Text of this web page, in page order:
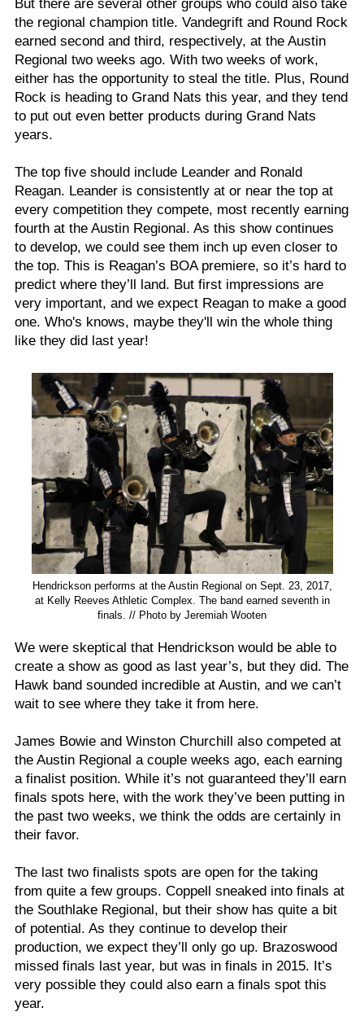
But there are several other groups who could also take
the regional champion title. Vandegrift and Round Rock
earned second and third, respectively, at the Austin
Regional two weeks ago. With two weeks of work,
either has the opportunity to steal the title. Plus, Round
Rock is heading to Grand Nats this year, and they tend
to put out even better products during Grand Nats
years.
The top five should include Leander and Ronald
Reagan. Leander is consistently at or near the top at
every competition they compete, most recently earning
fourth at the Austin Regional. As this show continues
to develop, we could see them inch up even closer to
the top. This is Reagan’s BOA premiere, so it’s hard to
predict where they’ll land. But first impressions are
very important, and we expect Reagan to make a good
one. Who's knows, maybe they'll win the whole thing
like they did last year!
Hendrickson performs at the Austin Regional on Sept. 23, 2017,
at Kelly Reeves Athletic Complex. The band earned seventh in
finals. // Photo by Jeremiah Wooten
We were skeptical that Hendrickson would be able to
create a show as good as last year’s, but they did. The
Hawk band sounded incredible at Austin, and we can’t
wait to see where they take it from here.
James Bowie and Winston Churchill also competed at
the Austin Regional a couple weeks ago, each earning
a finalist position. While it’s not guaranteed they’ll earn
finals spots here, with the work they’ve been putting in
the past two weeks, we think the odds are certainly in
their favor.
The last two finalists spots are open for the taking
from quite a few groups. Coppell sneaked into finals at
the Southlake Regional, but their show has quite a bit
of potential. As they continue to develop their
production, we expect they’ll only go up. Brazoswood
missed finals last year, but was in finals in 2015. It’s
very possible they could also earn a finals spot this
year.